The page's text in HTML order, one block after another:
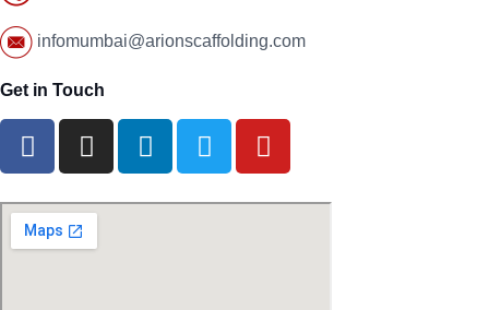
infomumbai@arionscaffolding.com
Get in Touch